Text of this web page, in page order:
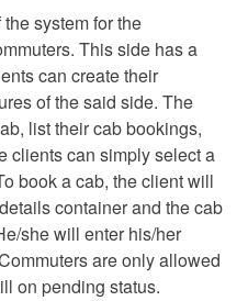
system for the
This side has a
can create their
of the said side. The
list their cab bookings,
clients can simply select a
book a cab, the client will
container and the cab
she will enter his/her
are only allowed
on pending status.